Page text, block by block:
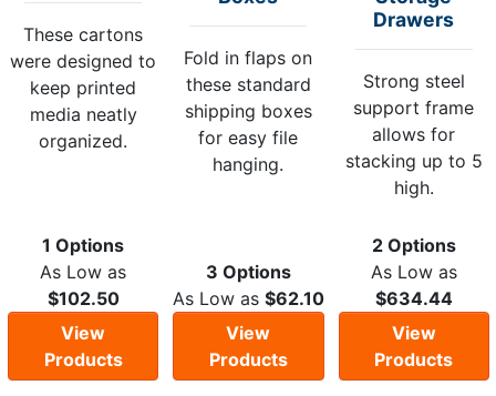
These cartons
were designed to
keep printed
media neatly
organized.
1 Options
As Low as
$102.50
View
Products
Fold in flaps on
these standard
shipping boxes
for easy file
hanging.
3 Options
As Low as $62.10
View
Products
Drawers
Strong steel
support frame
allows for
stacking up to 5
high.
2 Options
As Low as
$634.44
View
Products